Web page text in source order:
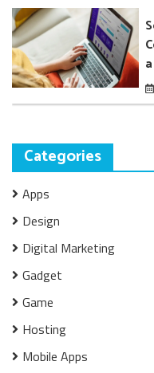
Categories
Apps
Design
Digital Marketing
Gadget
Game
Hosting
Mobile Apps